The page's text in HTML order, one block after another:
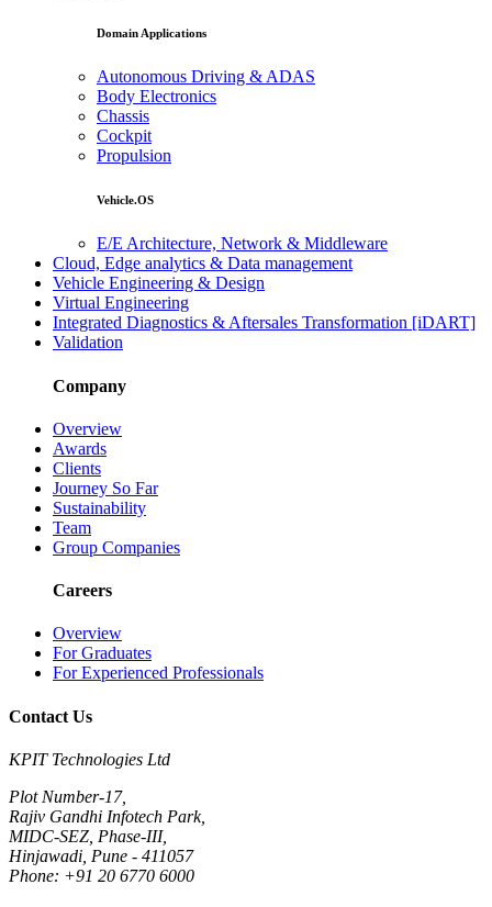
Domain Applications
Autonomous Driving & ADAS
Body Electronics
Chassis
Cockpit
Propulsion
Vehicle.OS
E/E Architecture, Network & Middleware
Cloud, Edge analytics & Data management
Vehicle Engineering & Design
Virtual Engineering
Integrated Diagnostics & Aftersales Transformation [iDART]
Validation
Company
Overview
Awards
Clients
Journey So Far
Sustainability
Team
Group Companies
Careers
Overview
For Graduates
For Experienced Professionals
Contact Us
KPIT Technologies Ltd
Plot Number-17,
Rajiv Gandhi Infotech Park,
MIDC-SEZ, Phase-III,
Hinjawadi, Pune - 411057
Phone: +91 20 6770 6000